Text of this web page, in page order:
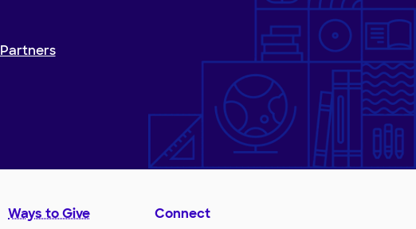
Partners
Ways to Give Connect